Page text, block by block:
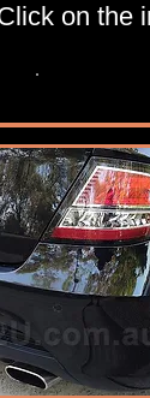
on the